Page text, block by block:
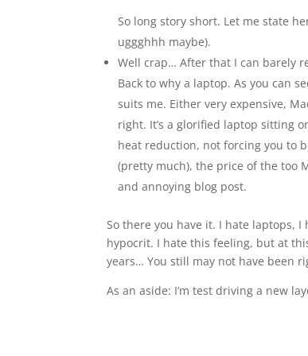
So long story short. Let me state
uggghhh maybe).
Well crap… After that I can barely
Back to why a laptop. As you can
suits me. Either very expensive,
right. It’s a glorified laptop sitting
heat reduction, not forcing you to
(pretty much), the price of the too
and annoying blog post.
So there you have it. I hate laptops, I
hypocrit. I hate this feeling, but at
years… You still may not have been
As an aside: I’m test driving a new